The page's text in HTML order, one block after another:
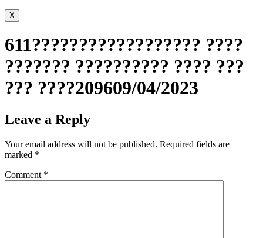
X
611?????????????????? ????
??????? ?????????? ???? ???
??? ????209609/04/2023
Leave a Reply
Your email address will not be published. Required fields are
marked *
Comment *